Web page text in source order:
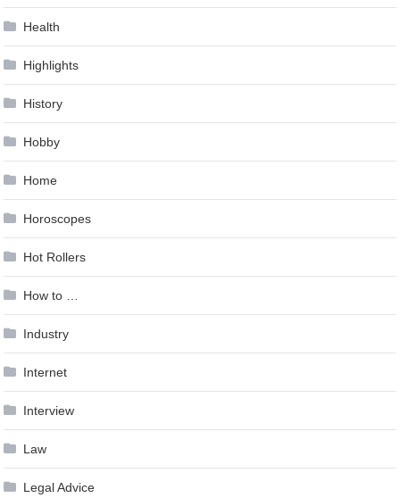
Health
Highlights
History
Hobby
Home
Horoscopes
Hot Rollers
How to …
Industry
Internet
Interview
Law
Legal Advice